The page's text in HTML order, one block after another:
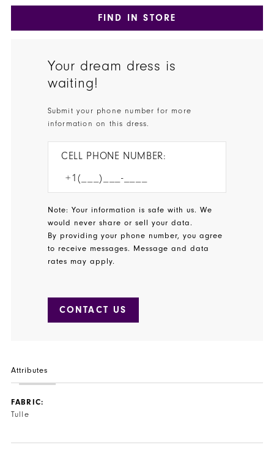
FIND IN STORE
Your dream dress is
waiting!
Submit your phone number for more
information on this dress.
CELL PHONE NUMBER:
Note: Your information is safe with us. We
would never share or sell your data.
By providing your phone number, you agree
to receive messages. Message and data
rates may apply.
CONTACT US
Attributes
FABRIC:
Tulle